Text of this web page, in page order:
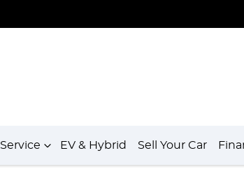
Service EV & Hybrid Sell Your Car